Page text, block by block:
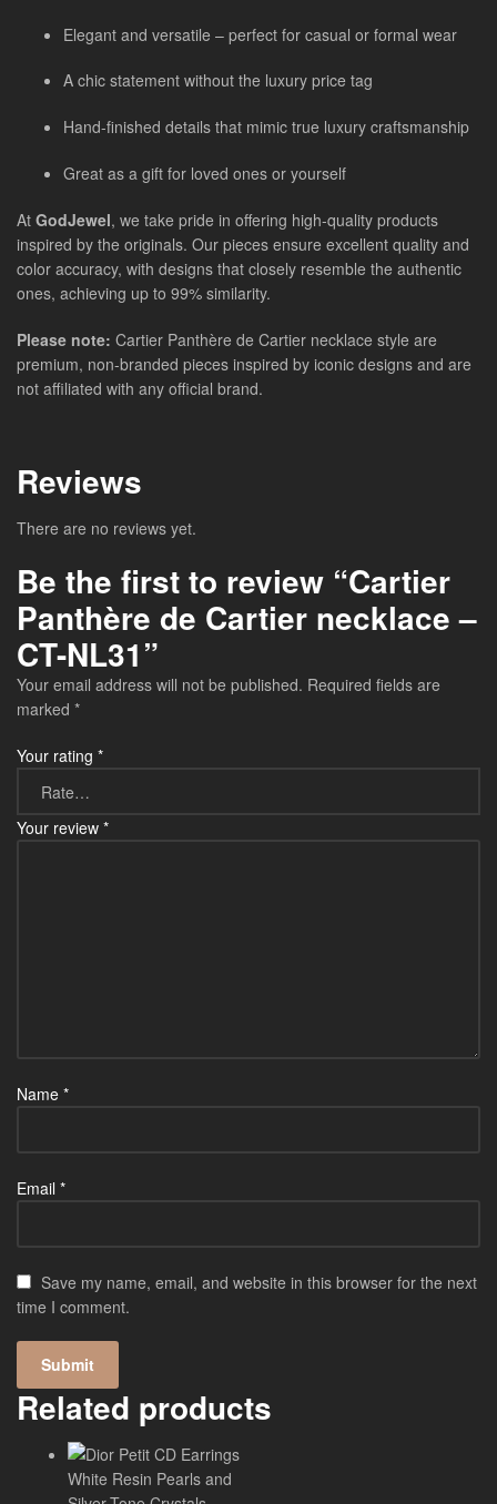
Elegant and versatile – perfect for casual or formal wear
A chic statement without the luxury price tag
Hand-finished details that mimic true luxury craftsmanship
Great as a gift for loved ones or yourself
At GodJewel, we take pride in offering high-quality products
inspired by the originals. Our pieces ensure excellent quality and
color accuracy, with designs that closely resemble the authentic
ones, achieving up to 99% similarity.
Please note: Cartier Panthère de Cartier necklace style are
premium, non-branded pieces inspired by iconic designs and are
not affiliated with any official brand.
Reviews
There are no reviews yet.
Be the first to review “Cartier
Panthère de Cartier necklace –
CT-NL31”
Your email address will not be published. Required fields are
marked *
Your rating *
Your review *
Name *
Email *
Save my name, email, and website in this browser for the next
time I comment.
Related products